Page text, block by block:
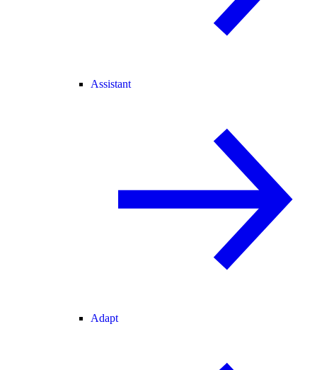
Assistant
Adapt